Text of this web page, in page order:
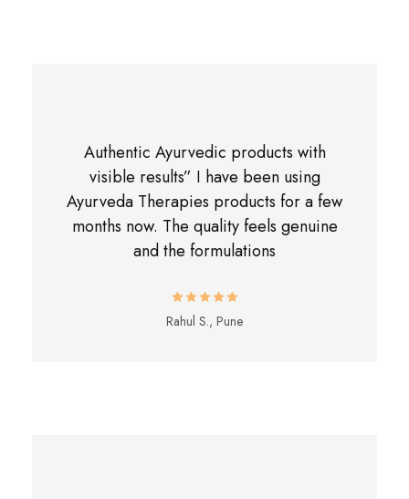
Authentic Ayurvedic products with
visible results” I have been using
Ayurveda Therapies products for a few
months now. The quality feels genuine
and the formulations
Rahul S., Pune